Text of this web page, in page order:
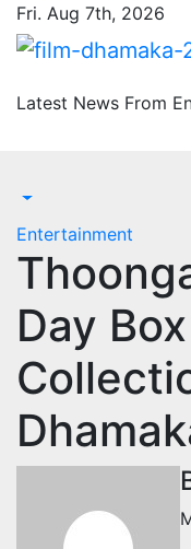
Skip
content
Fri. Aug 7th, 2026
Latest News From
Entertainment
Day